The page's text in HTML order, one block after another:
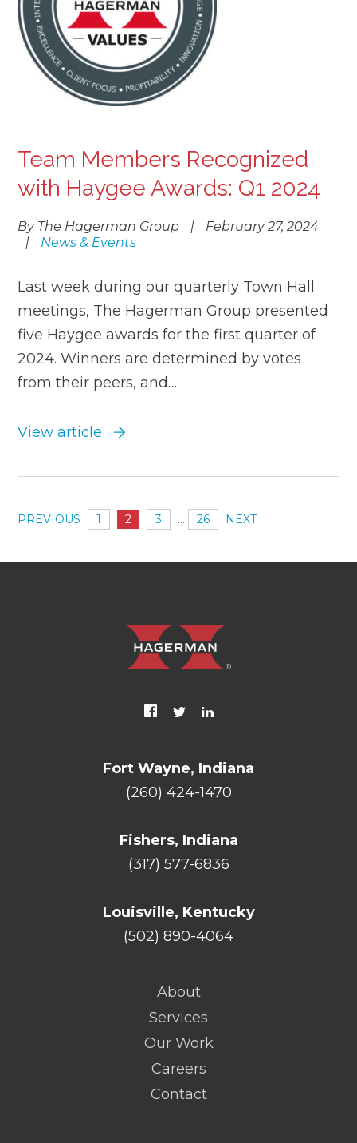
Team Members Recognized
with Haygee Awards: Q1 2024
By The Hagerman Group |
February 27, 2024
|
News & Events
Last week during our quarterly Town Hall
meetings, The Hagerman Group presented
five Haygee awards for the first quarter of
2024. Winners are determined by votes
from their peers, and…
View article
PREVIOUS 1 2 3 … 26 NEXT
Fort Wayne, Indiana
(260) 424-1470
Fishers, Indiana
(317) 577-6836
Louisville, Kentucky
(502) 890-4064
About
Services
Our Work
Careers
Contact